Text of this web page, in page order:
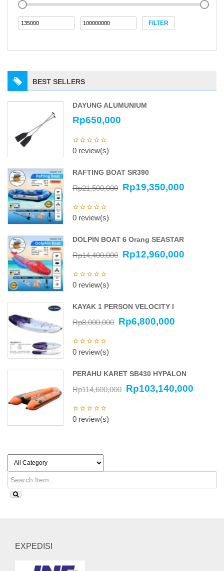
FILTER
BEST SELLERS
DAYUNG ALUMUNIUM
Rp650,000
0 review(s)
RAFTING BOAT SR390
Rp21,500,000 Rp19,350,000
0 review(s)
DOLPIN BOAT 6 Orang SEASTAR
Rp14,400,000 Rp12,960,000
0 review(s)
KAYAK 1 PERSON VELOCITY I
Rp8,000,000 Rp6,800,000
0 review(s)
PERAHU KARET SB430 HYPALON
Rp114,600,000 Rp103,140,000
0 review(s)
EXPEDISI